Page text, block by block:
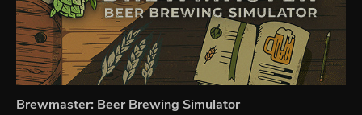
Brewmaster: Beer Brewing Simulator